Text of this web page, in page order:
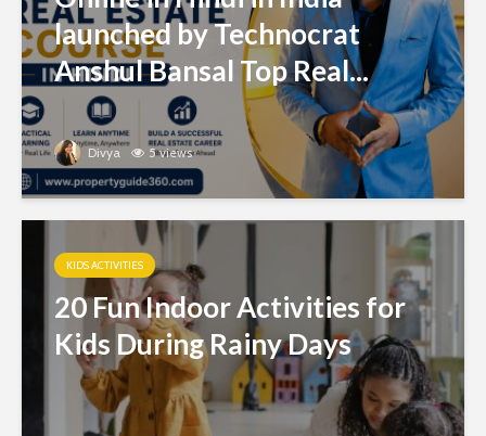
launched by Technocrat
Anshul Bansal Top Real...
Divya 5 views
KIDS ACTIVITIES
20 Fun Indoor Activities for
Kids During Rainy Days